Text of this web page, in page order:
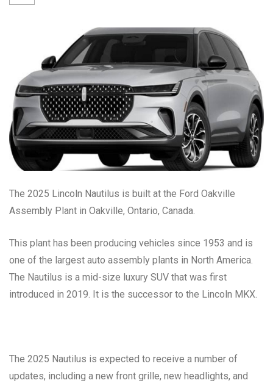
The 2025 Lincoln Nautilus is built at the Ford Oakville
Assembly Plant in Oakville, Ontario, Canada.
This plant has been producing vehicles since 1953 and is
one of the largest auto assembly plants in North America.
The Nautilus is a mid-size luxury SUV that was first
introduced in 2019. It is the successor to the Lincoln MKX.
The 2025 Nautilus is expected to receive a number of
updates, including a new front grille, new headlights, and